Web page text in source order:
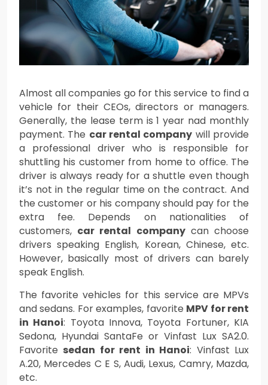
Almost all companies go for this service to find a
vehicle for their CEOs, directors or managers.
Generally, the lease term is 1 year nad monthly
payment. The car rental company will provide
a professional driver who is responsible for
shuttling his customer from home to office. The
driver is always ready for a shuttle even though
it’s not in the regular time on the contract. And
the customer or his company should pay for the
extra fee. Depends on nationalities of
customers, car rental companycan choose
drivers speaking English, Korean, Chinese, etc.
However, basically most of drivers can barely
speak English.
The favorite vehicles for this service are MPVs
and sedans. For examples, favorite MPV for rent
in Hanoi: Toyota Innova, Toyota Fortuner, KIA
Sedona, Hyundai SantaFe or Vinfast Lux SA2.0.
Favorite sedan for rent in Hanoi: Vinfast Lux
A.20, Mercedes C E S, Audi, Lexus, Camry, Mazda,
etc.